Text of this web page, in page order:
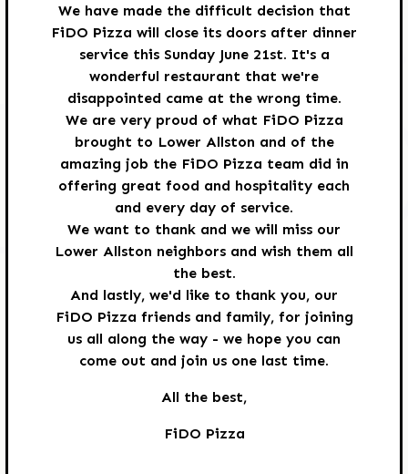
We have made the difficult decision that
FiDO Pizza will close its doors after dinner
service this Sunday June 21st. It's a
wonderful restaurant that we're
disappointed came at the wrong time.
We are very proud of what FiDO Pizza
brought to Lower Allston and of the
amazing job the FiDO Pizza team did in
offering great food and hospitality each
and every day of service.
We want to thank and we will miss our
Lower Allston neighbors and wish them all
the best.
And lastly, we'd like to thank you, our
FiDO Pizza friends and family, for joining
us all along the way - we hope you can
come out and join us one last time.
All the best,
FiDO Pizza
TO OUR FRIENDS
FROM FIDO PIZZA:
We have made the difficult decision that FiDO
this Sunday June 21st. It's a wonderful